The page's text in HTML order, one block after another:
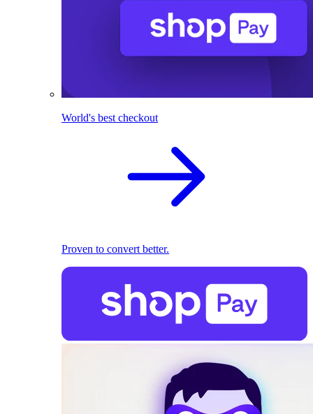
World's best checkout
Proven to convert better.